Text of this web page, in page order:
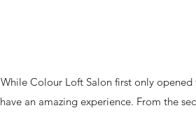
While Colour Loft Salon first only opened
have an amazing experience. From the